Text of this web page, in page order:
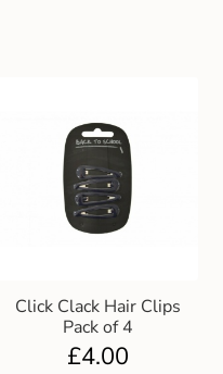
Click Clack Hair Clips
Pack of 4
£4.00